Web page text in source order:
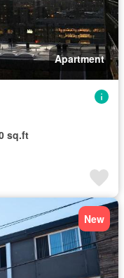
Apartment
sq.ft
New